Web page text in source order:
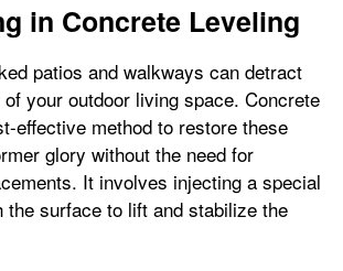
in Concrete Leveling
patios and walkways can detract
your outdoor living space. Concrete
effective method to restore these
glory without the need for
It involves injecting a special
the surface to lift and stabilize the